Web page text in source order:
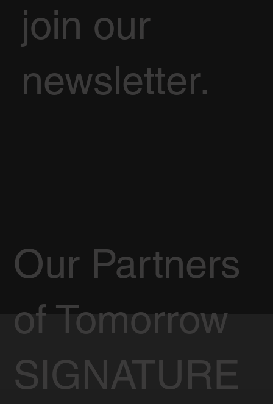
join our
newsletter.
Our Partners
of Tomorrow
SIGNATURE